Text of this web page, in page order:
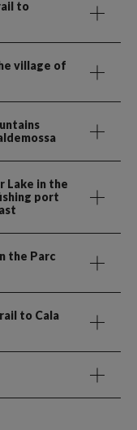
to
village of
Lake in the
port
the Parc
to Cala